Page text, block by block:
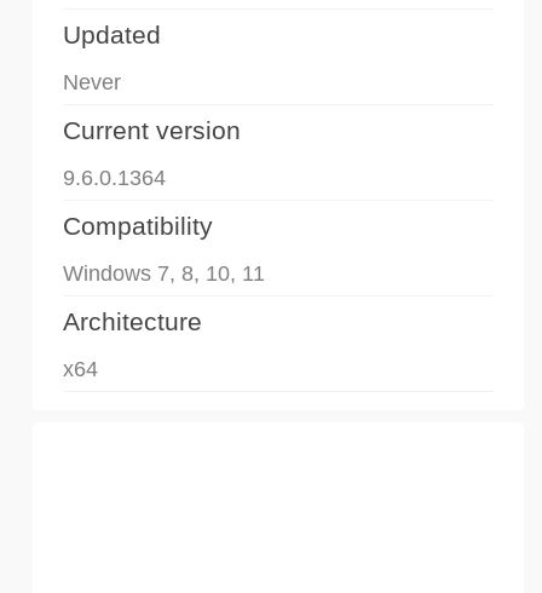
Updated
Never
Current version
9.6.0.1364
Compatibility
Windows 7, 8, 10, 11
Architecture
x64